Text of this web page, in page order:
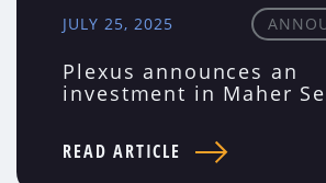
JULY 25, 2025
Plexus announces an
investment in Maher
READ ARTICLE